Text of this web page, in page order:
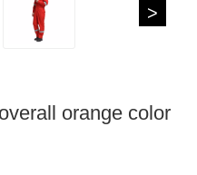
>
orange color